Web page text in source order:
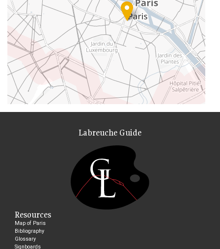
Labreuche Guide
Resources
Map of Paris
Bibliography
Glossary
Signboards